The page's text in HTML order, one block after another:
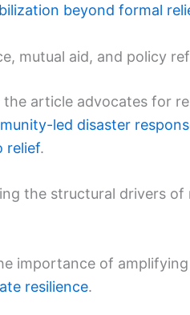
beyond formal
mutual aid, and policy
the article advocates for
led disaster
relief.
the structural drivers
importance of
resilience.